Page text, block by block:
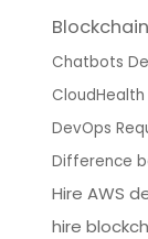
Chatbots
CloudHealth
DevOps
Difference
Hire AWS
hire